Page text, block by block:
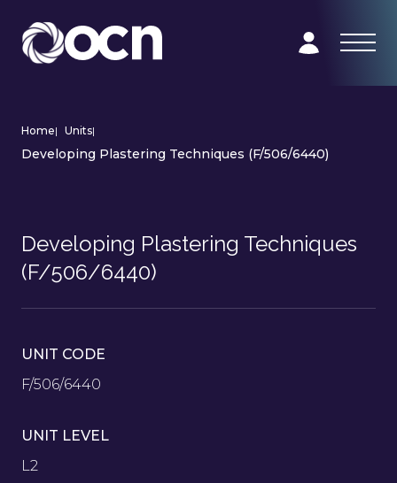
Home| Units|
Developing Plastering Techniques (F/506/6440)
Developing Plastering Techniques
(F/506/6440)
UNIT CODE
F/506/6440
UNIT LEVEL
L2